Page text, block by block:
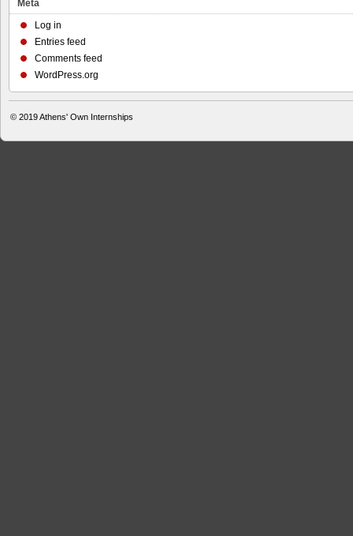
Meta
Log in
Entries feed
Comments feed
WordPress.org
© 2019Athens' Own Internships